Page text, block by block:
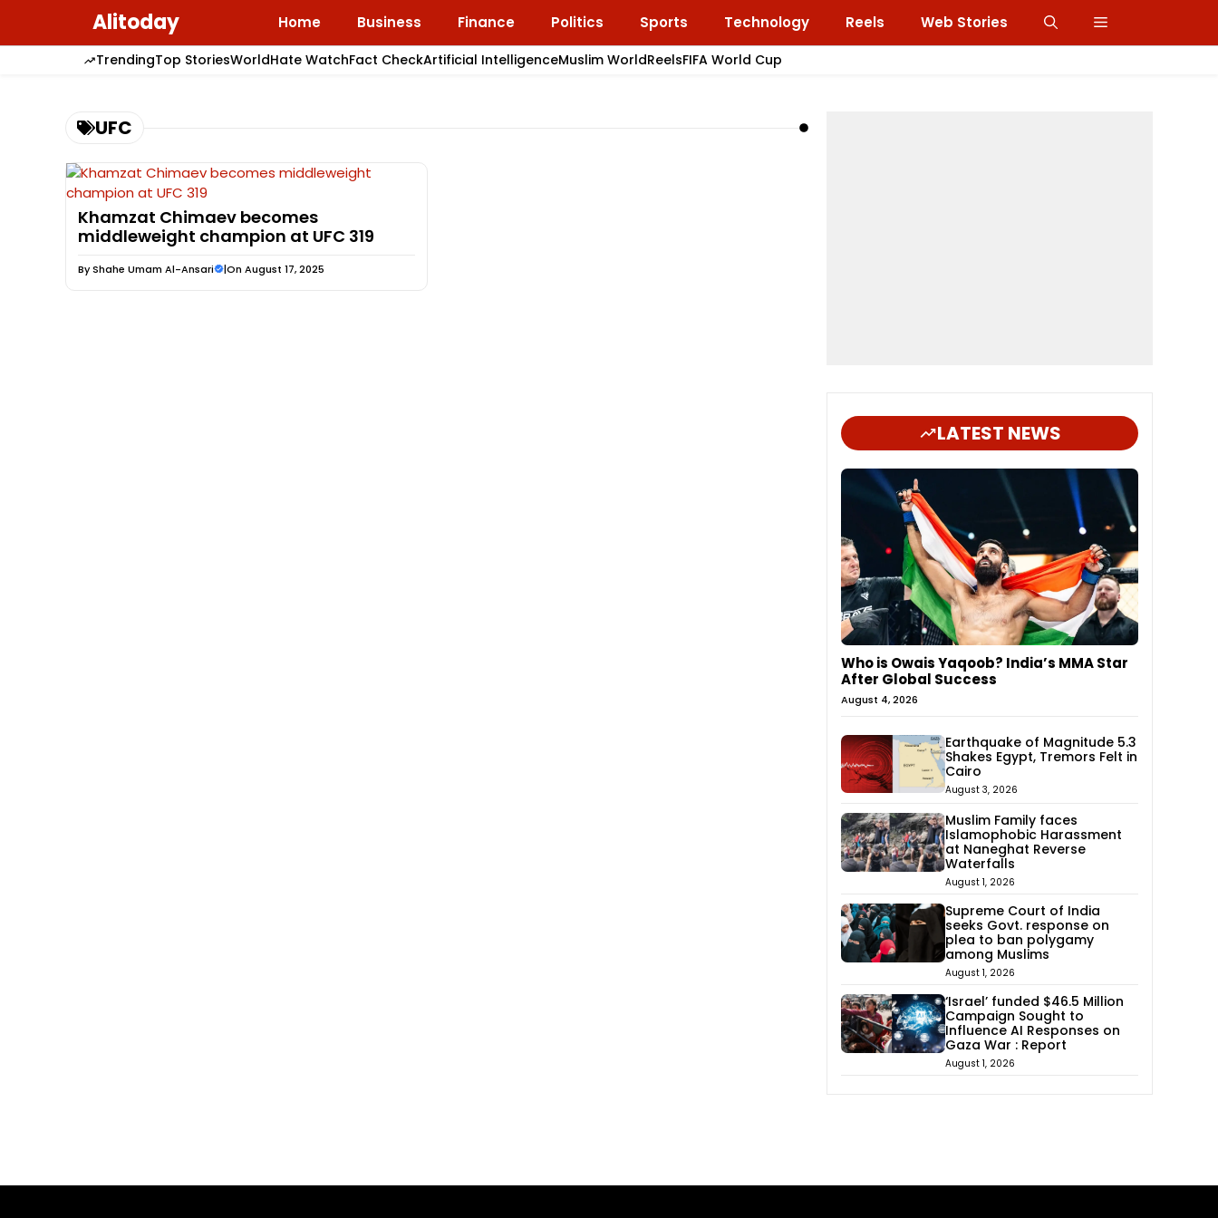
content
Alitoday Home Business Finance Politics Sports Technology Reels Web Stories
TrendingTop StoriesWorldHate WatchFact CheckArtificial IntelligenceMuslim WorldReelsFIFA World Cup
UFC
Khamzat Chimaev becomes
middleweight champion at UFC 319
ByShahe Umam Al-Ansari |On August 17, 2025
LATEST NEWS
Who is Owais Yaqoob? India’s MMA Star
After Global Success
August 4, 2026
Earthquake of Magnitude 5.3
Shakes Egypt, Tremors Felt in
Cairo
August 3, 2026
Muslim Family faces
Islamophobic Harassment
at Naneghat Reverse
Waterfalls
August 1, 2026
Supreme Court of India
seeks Govt. response on
plea to ban polygamy
among Muslims
August 1, 2026
‘Israel’ funded $46.5 Million
Campaign Sought to
Influence AI Responses on
Gaza War : Report
August 1, 2026